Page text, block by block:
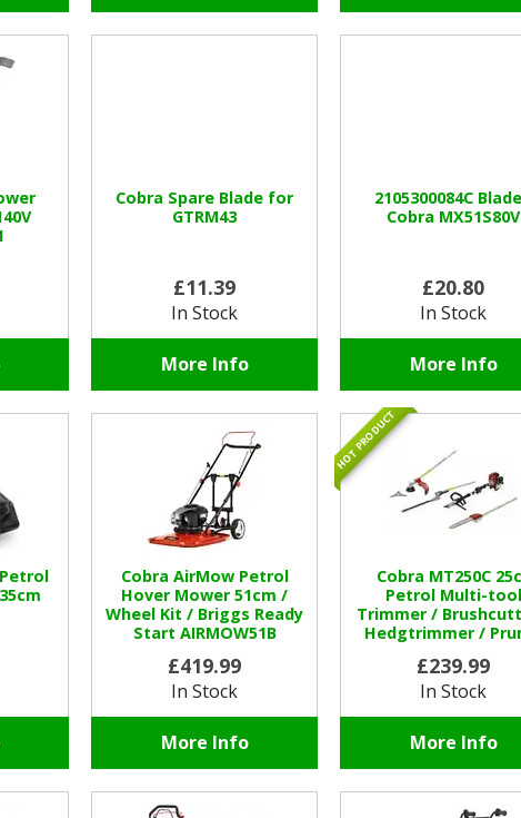
Cobra Spare Blade for
GTRM43
£11.39
In Stock
More Info
2105300084C
Cobra MX51S80V
£20.80
In Stock
More Info
Cobra AirMow Petrol
Hover Mower 51cm /
Wheel Kit / Briggs Ready
Start AIRMOW51B
£419.99
In Stock
More Info
Cobra MT250C
Petrol Multi-tool
Trimmer /
Hedgtrimmer /
£239.99
In Stock
More Info
HOT PRODUCT